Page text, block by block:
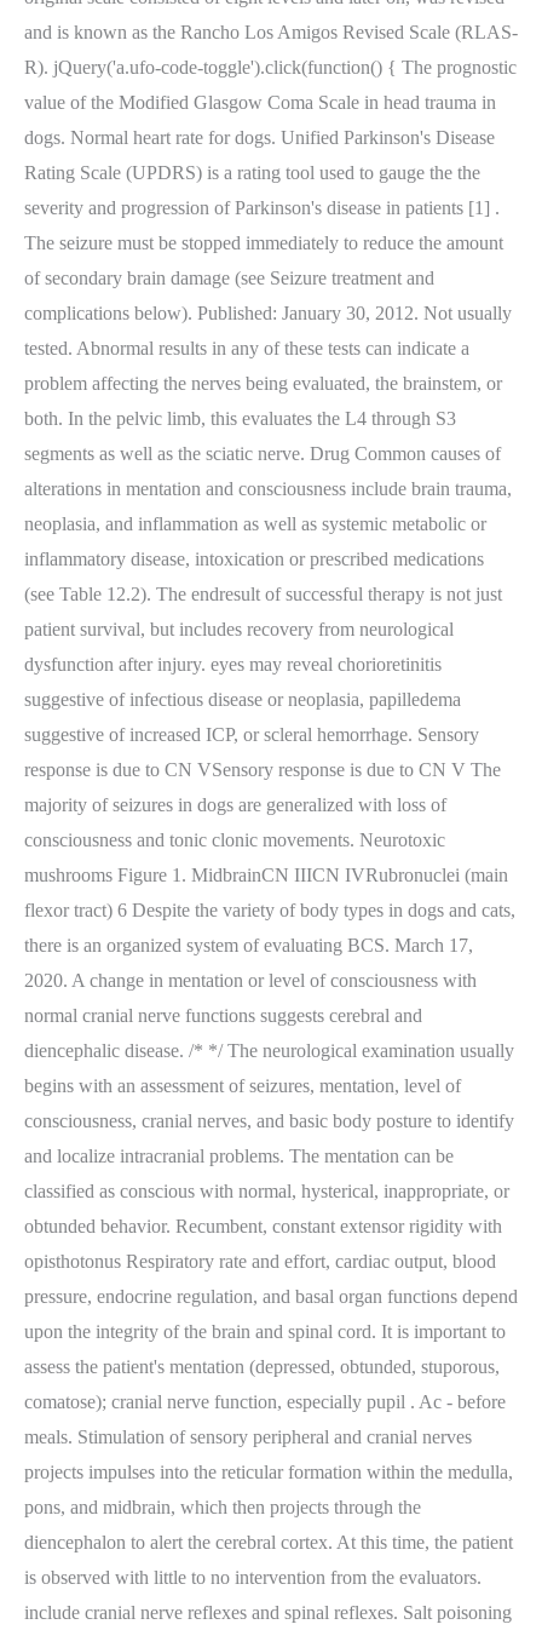
and is known as the Rancho Los Amigos Revised Scale (RLAS-
R). jQuery('a.ufo-code-toggle').click(function() { The prognostic
value of the Modified Glasgow Coma Scale in head trauma in
dogs. Normal heart rate for dogs. Unified Parkinson's Disease
Rating Scale (UPDRS) is a rating tool used to gauge the the
severity and progression of Parkinson's disease in patients [1] .
The seizure must be stopped immediately to reduce the amount
of secondary brain damage (see Seizure treatment and
complications below). Published: January 30, 2012. Not usually
tested. Abnormal results in any of these tests can indicate a
problem affecting the nerves being evaluated, the brainstem, or
both. In the pelvic limb, this evaluates the L4 through S3
segments as well as the sciatic nerve. Drug Common causes of
alterations in mentation and consciousness include brain trauma,
neoplasia, and inflammation as well as systemic metabolic or
inflammatory disease, intoxication or prescribed medications
(see Table 12.2). The endresult of successful therapy is not just
patient survival, but includes recovery from neurological
dysfunction after injury. eyes may reveal chorioretinitis
suggestive of infectious disease or neoplasia, papilledema
suggestive of increased ICP, or scleral hemorrhage. Sensory
response is due to CN VSensory response is due to CN V The
majority of seizures in dogs are generalized with loss of
consciousness and tonic clonic movements. Neurotoxic
mushrooms Figure 1. MidbrainCN IIICN IVRubronuclei (main
flexor tract) 6 Despite the variety of body types in dogs and cats,
there is an organized system of evaluating BCS. March 17,
2020. A change in mentation or level of consciousness with
normal cranial nerve functions suggests cerebral and
diencephalic disease. /* */ The neurological examination usually
begins with an assessment of seizures, mentation, level of
consciousness, cranial nerves, and basic body posture to identify
and localize intracranial problems. The mentation can be
classified as conscious with normal, hysterical, inappropriate, or
obtunded behavior. Recumbent, constant extensor rigidity with
opisthotonus Respiratory rate and effort, cardiac output, blood
pressure, endocrine regulation, and basal organ functions depend
upon the integrity of the brain and spinal cord. It is important to
assess the patient's mentation (depressed, obtunded, stuporous,
comatose); cranial nerve function, especially pupil . Ac - before
meals. Stimulation of sensory peripheral and cranial nerves
projects impulses into the reticular formation within the medulla,
pons, and midbrain, which then projects through the
diencephalon to alert the cerebral cortex. At this time, the patient
is observed with little to no intervention from the evaluators.
include cranial nerve reflexes and spinal reflexes. Salt poisoning